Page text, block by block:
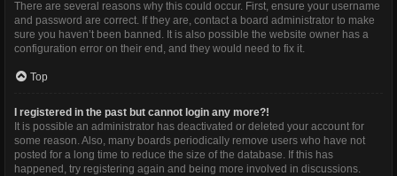
There are several reasons why this could occur. First, ensure your username
and password are correct. If they are, contact a board administrator to make
sure you haven’t been banned. It is also possible the website owner has a
configuration error on their end, and they would need to fix it.
Top
I registered in the past but cannot login any more?!
It is possible an administrator has deactivated or deleted your account for
some reason. Also, many boards periodically remove users who have not
posted for a long time to reduce the size of the database. If this has
happened, try registering again and being more involved in discussions.